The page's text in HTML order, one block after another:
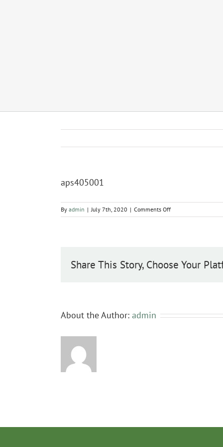
aps405001
By admin | July 7th, 2020 | Comments Offon
aps405001
Share This Story, Choose Your
About the Author: admin